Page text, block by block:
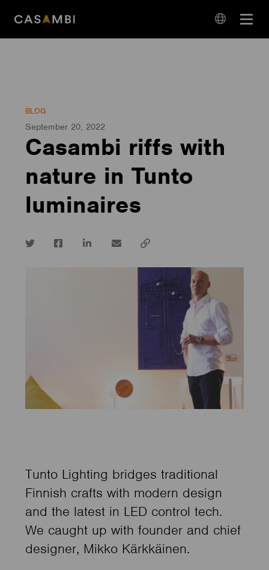
Open
BLOG
September 20, 2022
Casambi riffs with
nature in Tunto
luminaires
Twitter FacebookLinkedInemail
Copy
Tunto Lighting bridges traditional
Finnish crafts with modern design
and the latest in LED control tech.
We caught up with founder and chief
designer, Mikko Kärkkäinen.